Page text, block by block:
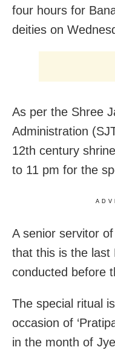
four hours for
deities on
As per the Shree
Administration
12th century
to 11 pm for the
A senior servitor
that this is the last
conducted before
The special ritual
occasion of
in the month of